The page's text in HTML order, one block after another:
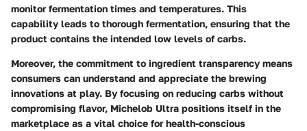
monitor fermentation times and temperatures. This
capability leads to thorough fermentation, ensuring that the
product contains the intended low levels of carbs.
Moreover, the commitment to ingredient transparency means
consumers can understand and appreciate the brewing
innovations at play. By focusing on reducing carbs without
compromising flavor, Michelob Ultra positions itself in the
marketplace as a vital choice for health-conscious